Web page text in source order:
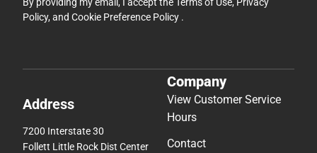
By providing my email, I accept theTerms of Use, Privacy
Policy, and Cookie Preference Policy .
Address
7200 Interstate 30
Follett Little Rock Dist Center
Company
View Customer Service
Hours
Contact